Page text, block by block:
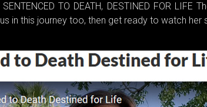
TO DEATH, DESTINED FOR
in this journey too, then get ready to watch her